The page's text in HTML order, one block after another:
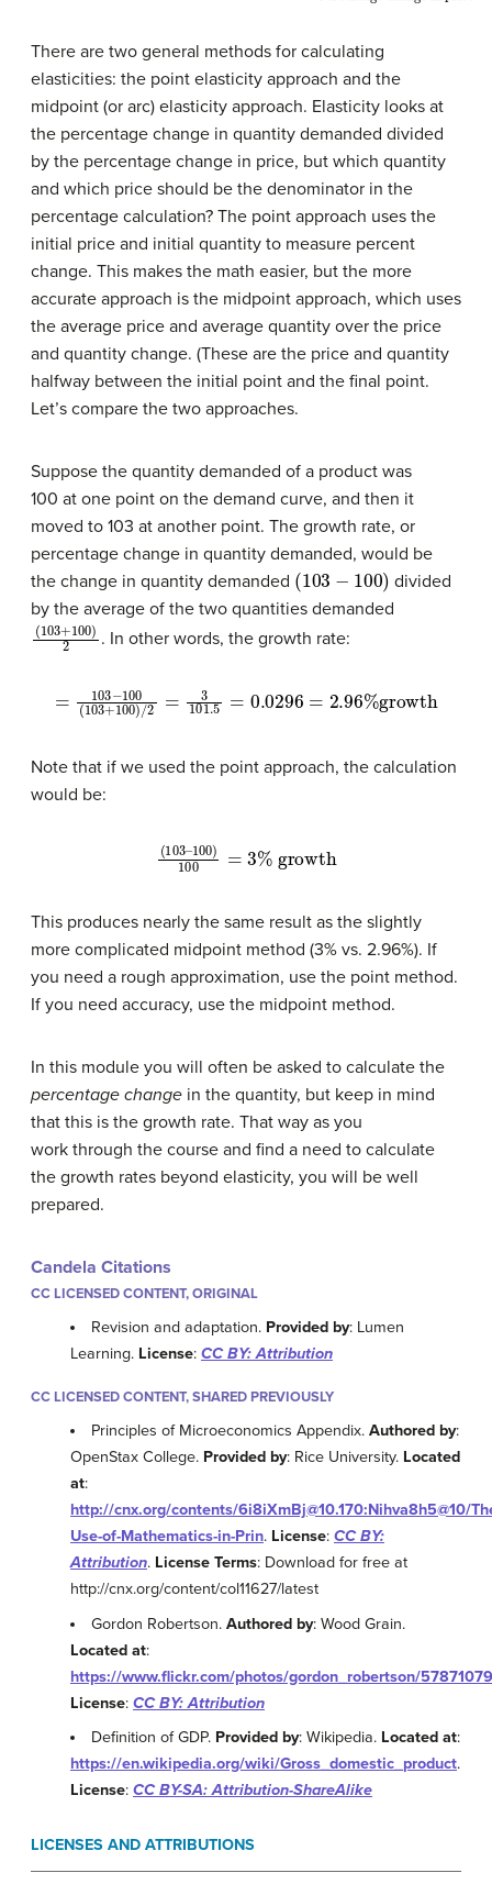
There are two general methods for calculating
elasticities: the point elasticity approach and the
midpoint (or arc) elasticity approach. Elasticity looks at
the percentage change in quantity demanded divided
by the percentage change in price, but which quantity
and which price should be the denominator in the
percentage calculation? The point approach uses the
initial price and initial quantity to measure percent
change. This makes the math easier, but the more
accurate approach is the midpoint approach, which uses
the average price and average quantity over the price
and quantity change. (These are the price and quantity
halfway between the initial point and the final point.
Let’s compare the two approaches.
Suppose the quantity demanded of a product was
100 at one point on the demand curve, and then it
moved to 103 at another point. The growth rate, or
percentage change in quantity demanded, would be
the change in quantity demanded (103− 100)
divided
by the average of the two quantities demanded
103+100 2
. In other words, the growth rate:
103−100(103 100 3101.5=0.0296=2.96 %growth
Note that if we used the point approach, the calculation
would be:
103–
100)100 3%growth
This produces nearly the same result as the slightly
more complicated midpoint method (3% vs. 2.96%). If
you need a rough approximation, use the point method.
If you need accuracy, use the midpoint method.
In this module you will often be asked to calculate the
percentage change in the quantity, but keep in mind
that this is the growth rate. That way as you
work through the course and find a need to calculate
the growth rates beyond elasticity, you will be well
prepared.
Candela Citations
CC LICENSED CONTENT, ORIGINAL
Revision and adaptation. Provided by: Lumen
Learning. License: CC BY: Attribution
CC LICENSED CONTENT, SHARED PREVIOUSLY
Principles of Microeconomics Appendix.Authored by:
OpenStax College. Provided by: Rice University. Located
at:
http://cnx.org/contents/6i8iXmBj@10.170:Nihva8h5@10/
Use-of-Mathematics-in-Prin. License: CC BY:
Attribution. License Terms: Download for free at
http://cnx.org/content/col11627/latest
Gordon Robertson.Authored by: Wood Grain.
Located at:
https://www.flickr.com/photos/gordon_robertson/
License: CC BY: Attribution
Definition of GDP. Provided by: Wikipedia. Located at:
https://en.wikipedia.org/wiki/Gross_domestic_product.
License: CC BY-SA: Attribution-ShareAlike
LICENSES AND ATTRIBUTIONS